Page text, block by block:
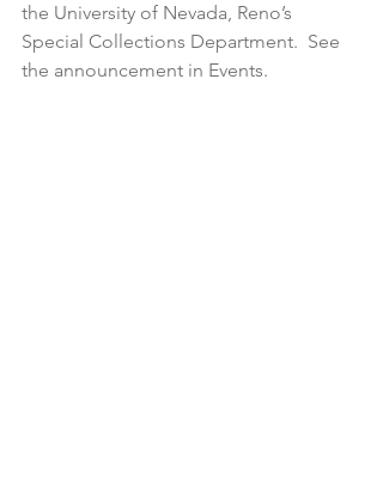
the University of Nevada, Reno’s
Special Collections Department.  See
the announcement in Events.